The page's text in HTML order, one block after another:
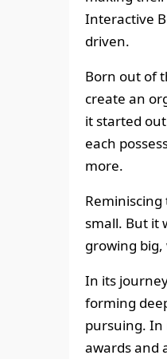
Interactive
driven.
Born out of
create an
it started
each
more.
small. But it
growing
In its
forming
pursuing. In
awards and